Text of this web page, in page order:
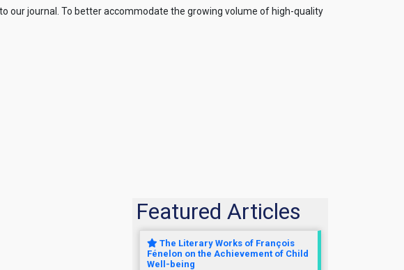
our journal. To better accommodate the growing volume of high-quality
Featured Articles
The Literary Works of François
Fénelon on the Achievement of Child
Well-being